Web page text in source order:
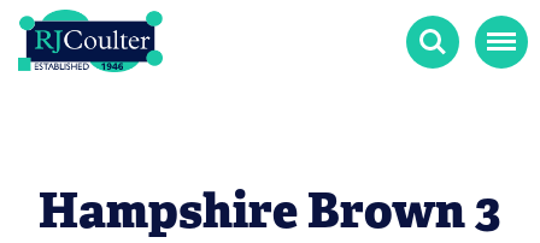
Search Menu
Hampshire Brown 3